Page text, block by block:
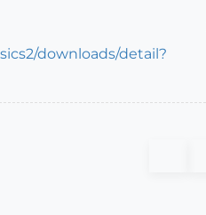
downloads/detail?